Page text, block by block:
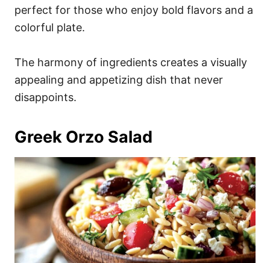
perfect for those who enjoy bold flavors and a
colorful plate.
The harmony of ingredients creates a visually
appealing and appetizing dish that never
disappoints.
Greek Orzo Salad